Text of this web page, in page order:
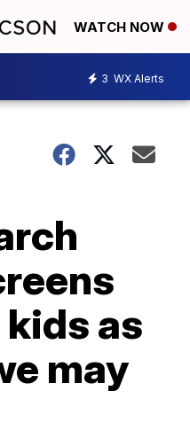
WATCH NOW
3 WX Alerts
as
may